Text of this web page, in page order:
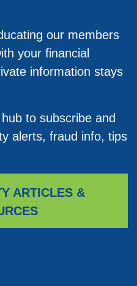
our members
your financial
information stays
to subscribe and
alerts, fraud info, tips
ARTICLES &